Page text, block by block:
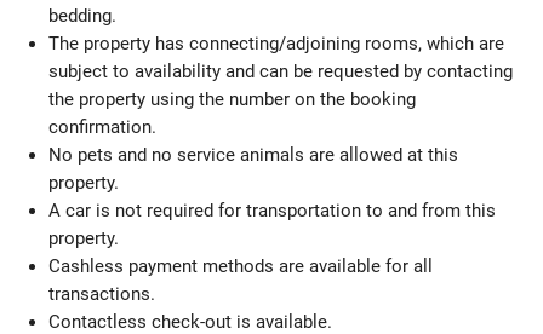
bedding.
The property has connecting/adjoining rooms, which are
subject to availability and can be requested by contacting
the property using the number on the booking
confirmation.
No pets and no service animals are allowed at this
property.
A car is not required for transportation to and from this
property.
Cashless payment methods are available for all
transactions.
Contactless check-out is available.